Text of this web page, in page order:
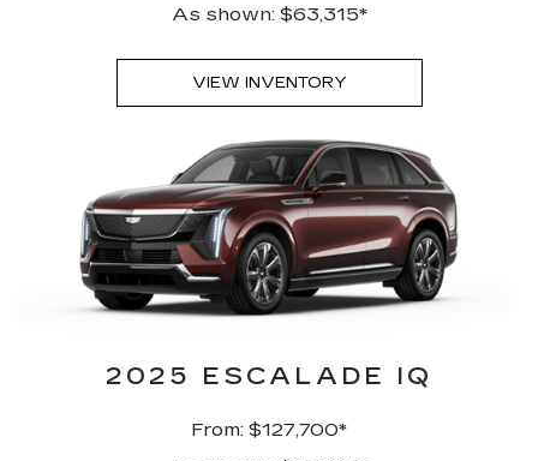
As shown: $63,315*
VIEW INVENTORY
2025 ESCALADE IQ
From: $127,700*